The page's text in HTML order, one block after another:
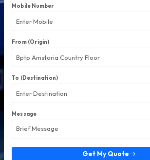
Mobile Number
From (Origin)
To (Destination)
Message
Get My Quote